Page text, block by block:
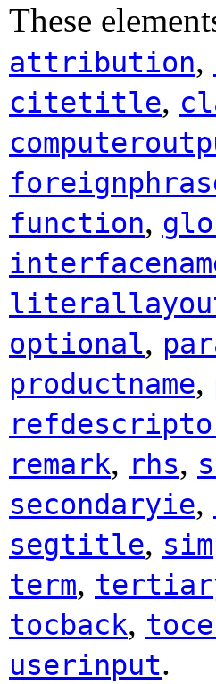
These
attribution,
citetitle,
function,
optional,
productname,
remark, rhs,
secondaryie,
segtitle,
term,
tocback,
userinput.